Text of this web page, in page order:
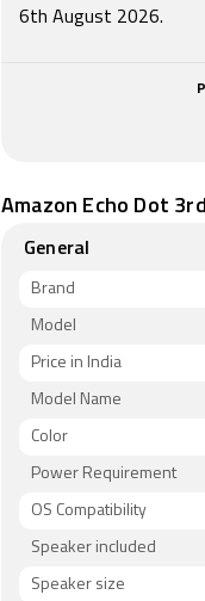
6th August 2026.
Amazon Echo Dot
General
Brand
Model
Price in India
Model Name
Color
Power Requirement
OS Compatibility
Speaker included
Speaker size